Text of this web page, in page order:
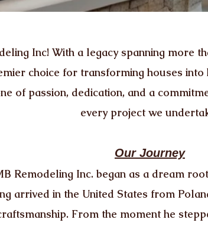
Inc! With a legacy spanning more
choice for transforming houses
of passion, dedication, and a
every project we
Our Journey
Remodeling Inc. began as a dream
arrived in the United States from
From the moment he